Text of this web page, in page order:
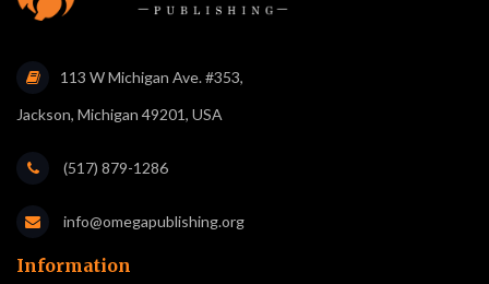
113 W Michigan Ave. #353,
Jackson, Michigan 49201, USA
(517) 879-1286
info@omegapublishing.org
Information